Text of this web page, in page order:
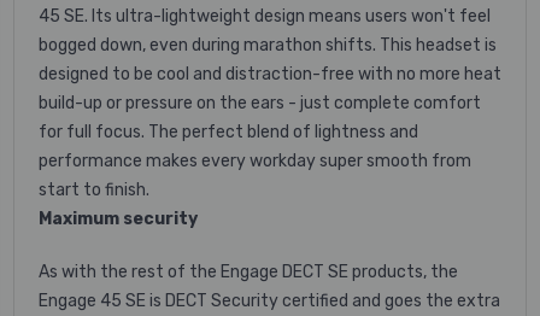
45 SE. Its ultra-lightweight design means users won't feel
bogged down, even during marathon shifts. This headset is
designed to be cool and distraction-free with no more heat
build-up or pressure on the ears - just complete comfort
for full focus. The perfect blend of lightness and
performance makes every workday super smooth from
start to finish.
Maximum security
As with the rest of the Engage DECT SE products, the
Engage 45 SE is DECT Security certified and goes the extra